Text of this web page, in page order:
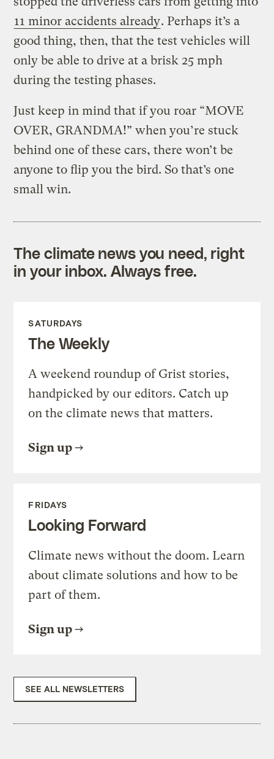
11 minor accidents already. Perhaps it’s a
good thing, then, that the test vehicles will
only be able to drive at a brisk 25 mph
during the testing phases.
Just keep in mind that if you roar “MOVE
OVER, GRANDMA!” when you’re stuck
behind one of these cars, there won’t be
anyone to flip you the bird. So that’s one
small win.
The climate news you need, right
in your inbox. Always free.
SATURDAYS
The Weekly
A weekend roundup of Grist stories,
handpicked by our editors. Catch up
on the climate news that matters.
Sign up
FRIDAYS
Looking Forward
Climate news without the doom. Learn
about climate solutions and how to be
part of them.
Sign up
SEE ALL NEWSLETTERS